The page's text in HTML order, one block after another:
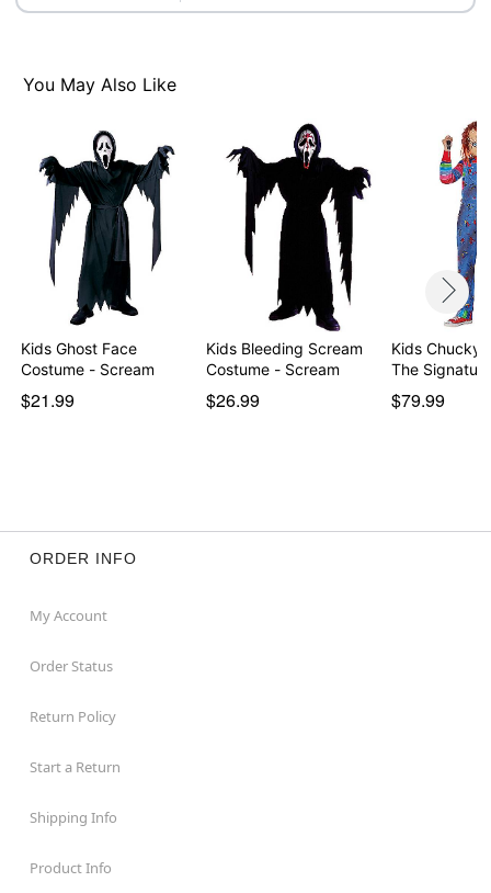
You May Also Like
Kids Ghost Face
Costume - Scream
$21.99
Kids Bleeding Scream
Costume - Scream
$26.99
Kids Chucky
The
$79.99
ORDER INFO
My Account
Order Status
Return Policy
Start a Return
Shipping Info
Product Info